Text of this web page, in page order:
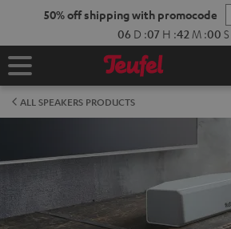
50% off shipping with promocode
06 D :07 H :41 M :59 S
Home
ALL SPEAKERS PRODUCTS